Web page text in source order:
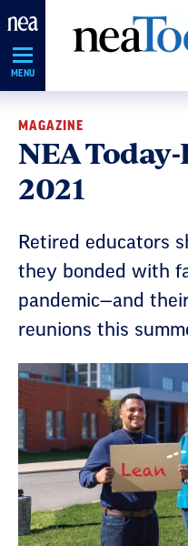
Skip
Navigation
MENU
MAGAZINE
NEA
2021
Retired educators
they bonded with
pandemic—and
reunions this